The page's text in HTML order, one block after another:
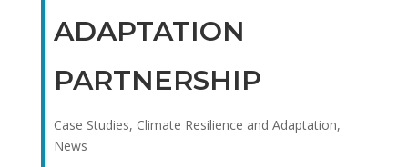
ADAPTATION
PARTNERSHIP
Case Studies, Climate Resilience and Adaptation,
News